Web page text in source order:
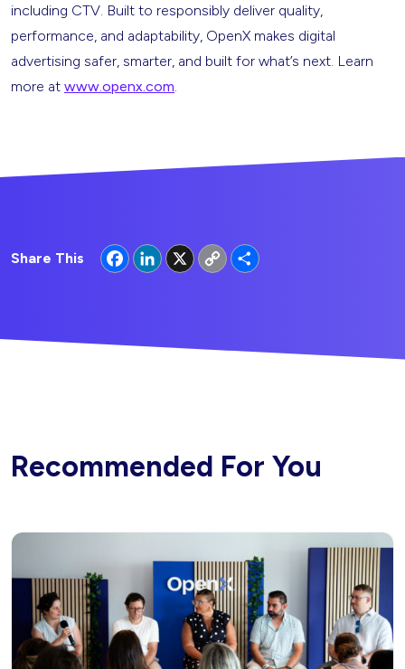
including CTV. Built to responsibly deliver quality,
performance, and adaptability, OpenX makes digital
advertising safer, smarter, and built for what’s next. Learn
more at www.openx.com
Share This FacebookLinkedIn
X
Copy
Link
Recommended For You